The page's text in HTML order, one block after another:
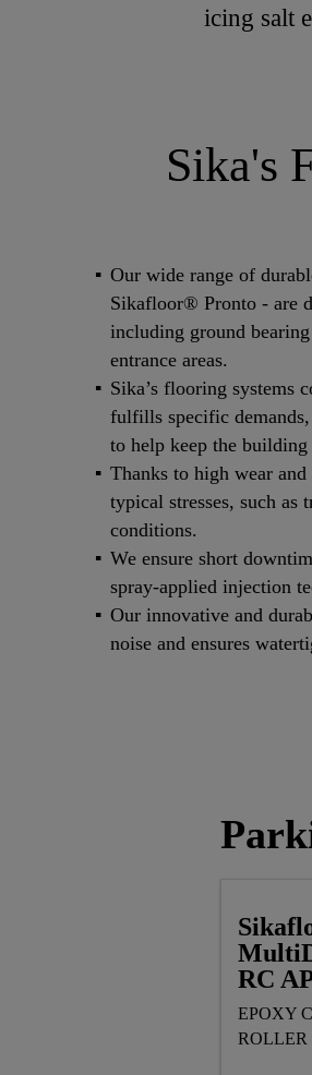
icing salt
Sika's
Our wide range of
Sikafloor® Pronto - are
including ground bearing
entrance areas.
Sika’s flooring systems
fulfills specific
to help keep the building
Thanks to high wear
typical stresses, such
conditions.
We ensure short
spray-applied injection
Our innovative and
noise and ensures
RC
EPOXY
ROLLER